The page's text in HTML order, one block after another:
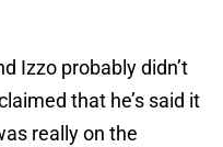
Izzo probably didn’t
that he’s said it
really on the